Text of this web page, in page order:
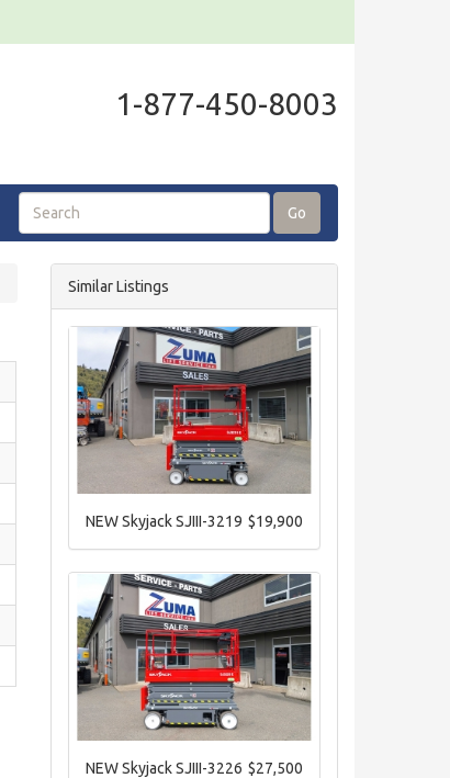
1-877-450-8003
Go
Similar Listings
$19,900
NEW Skyjack SJIII-3219
$27,500
NEW Skyjack SJIII-3226